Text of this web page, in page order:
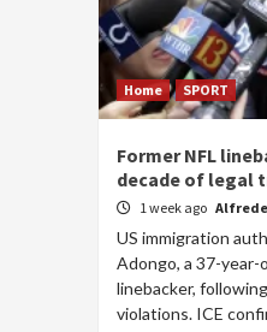
Home SPORT
Former NFL
decade of legal
1 week ago
US immigration
Adongo, a 37-
linebacker,
violations. ICE